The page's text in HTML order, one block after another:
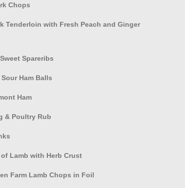
Chops
Tenderloin with Fresh Peach and Ginger
Spareribs
Ham Balls
Ham
& Poultry Rub
Lamb with Herb Crust
Farm Lamb Chops in Foil